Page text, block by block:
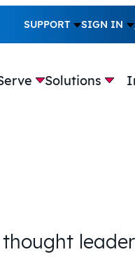
SUPPORT SIGN IN
Solutions